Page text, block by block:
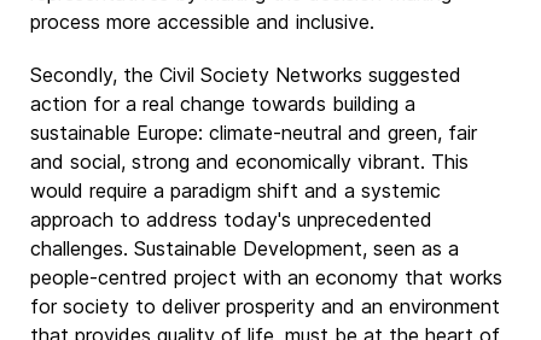
process more accessible and inclusive.
Secondly, the Civil Society Networks suggested
action for a real change towards building a
sustainable Europe: climate-neutral and green, fair
and social, strong and economically vibrant. This
would require a paradigm shift and a systemic
approach to address today's unprecedented
challenges. Sustainable Development, seen as a
people-centred project with an economy that works
for society to deliver prosperity and an environment
that provides quality of life, must be at the heart of